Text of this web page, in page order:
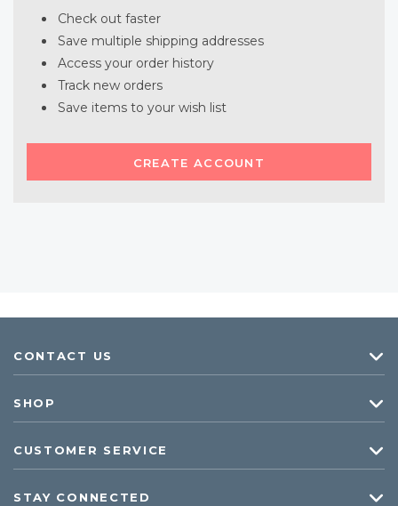
Check out faster
Save multiple shipping addresses
Access your order history
Track new orders
Save items to your wish list
CREATE ACCOUNT
CONTACT US
SHOP
CUSTOMER SERVICE
STAY CONNECTED